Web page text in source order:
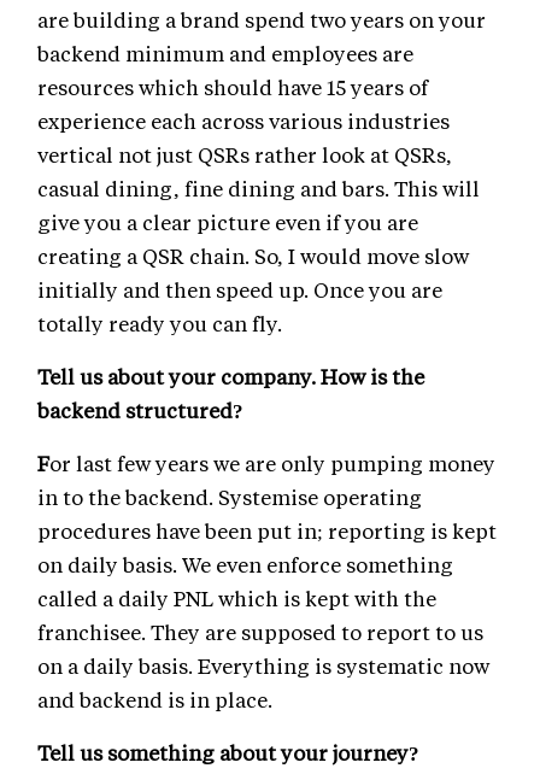
are building a brand spend two years on your
backend minimum and employees are
resources which should have 15 years of
experience each across various industries
vertical not just QSRs rather look at QSRs,
casual dining, fine dining and bars. This will
give you a clear picture even if you are
creating a QSR chain. So, I would move slow
initially and then speed up. Once you are
totally ready you can fly.
Tell us about your company. How is the
backend structured?
For last few years we are only pumping money
in to the backend. Systemise operating
procedures have been put in; reporting is kept
on daily basis. We even enforce something
called a daily PNL which is kept with the
franchisee. They are supposed to report to us
on a daily basis. Everything is systematic now
and backend is in place.
Tell us something about your journey?